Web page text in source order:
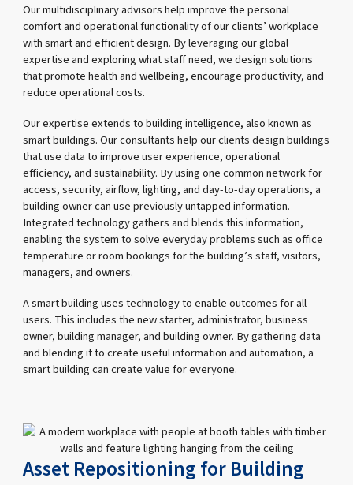
Our multidisciplinary advisors help improve the personal
comfort and operational functionality of our clients’ workplace
with smart and efficient design. By leveraging our global
expertise and exploring what staff need, we design solutions
that promote health and wellbeing, encourage productivity, and
reduce operational costs.
Our expertise extends to building intelligence, also known as
smart buildings. Our consultants help our clients design buildings
that use data to improve user experience, operational
efficiency, and sustainability. By using one common network for
access, security, airflow, lighting, and day-to-day operations, a
building owner can use previously untapped information.
Integrated technology gathers and blends this information,
enabling the system to solve everyday problems such as office
temperature or room bookings for the building’s staff, visitors,
managers, and owners.
A smart building uses technology to enable outcomes for all
users. This includes the new starter, administrator, business
owner, building manager, and building owner. By gathering data
and blending it to create useful information and automation, a
smart building can create value for everyone.
Asset Repositioning for Building